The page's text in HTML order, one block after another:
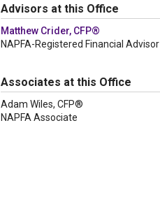
Advisors at this Office
Matthew Crider, CFP®
NAPFA-Registered Financial Advisor
Associates at this Office
Adam Wiles, CFP®
NAPFA Associate